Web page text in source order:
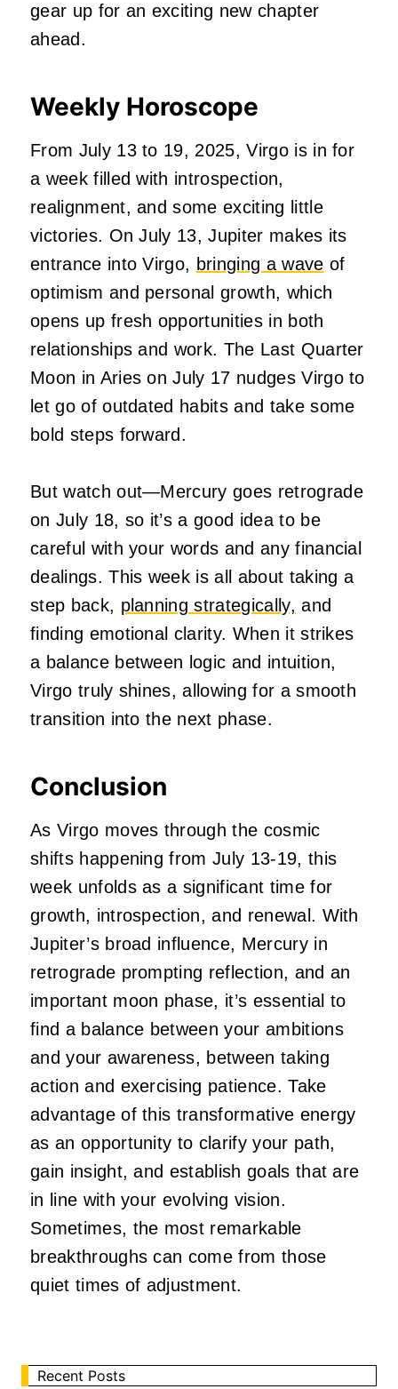
gear up for an exciting new chapter
ahead.
Weekly Horoscope
From July 13 to 19, 2025, Virgo is in for
a week filled with introspection,
realignment, and some exciting little
victories. On July 13, Jupiter makes its
entrance into Virgo, bringing a wave of
optimism and personal growth, which
opens up fresh opportunities in both
relationships and work. The Last Quarter
Moon in Aries on July 17 nudges Virgo to
let go of outdated habits and take some
bold steps forward.
But watch out—Mercury goes retrograde
on July 18, so it’s a good idea to be
careful with your words and any financial
dealings. This week is all about taking a
step back, planning strategically, and
finding emotional clarity. When it strikes
a balance between logic and intuition,
Virgo truly shines, allowing for a smooth
transition into the next phase.
Conclusion
As Virgo moves through the cosmic
shifts happening from July 13-19, this
week unfolds as a significant time for
growth, introspection, and renewal. With
Jupiter’s broad influence, Mercury in
retrograde prompting reflection, and an
important moon phase, it’s essential to
find a balance between your ambitions
and your awareness, between taking
action and exercising patience. Take
advantage of this transformative energy
as an opportunity to clarify your path,
gain insight, and establish goals that are
in line with your evolving vision.
Sometimes, the most remarkable
breakthroughs can come from those
quiet times of adjustment.
Recent Posts